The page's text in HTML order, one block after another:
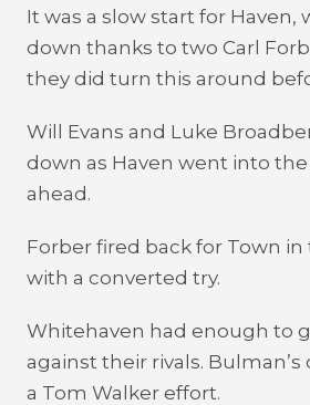
It was a slow start for Haven,
down thanks to two Carl
they did turn this around
Will Evans and Luke
down as Haven went into the
ahead.
Forber fired back for Town
with a converted try.
Whitehaven had enough to
against their rivals.
a Tom Walker effort.